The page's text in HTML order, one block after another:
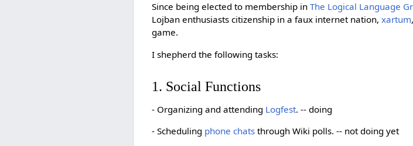
Since being elected to membership inThe Logical Language
Lojban enthusiasts citizenship in a faux internet nation,xartum
game.
I shepherd the following tasks:
1. Social Functions
- Organizing and attending Logfest. -- doing
- Scheduling phone chats through Wiki polls. -- not doing yet